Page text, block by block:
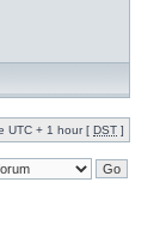
UTC + 1 hour [ DST ]